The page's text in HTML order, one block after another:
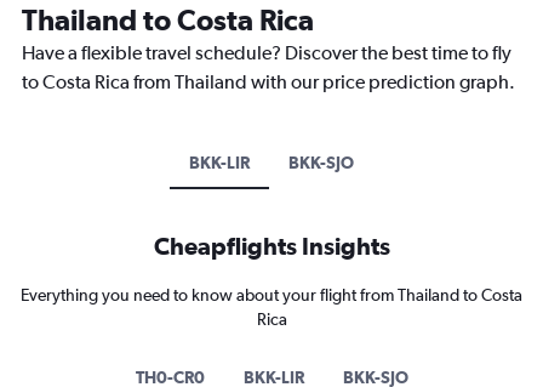
Thailand to Costa Rica
Have a flexible travel schedule? Discover the best time to fly
to Costa Rica from Thailand with our price prediction graph.
BKK-LIR BKK-SJO
Cheapflights Insights
Everything you need to know about your flight from Thailand to Costa
Rica
TH0-CR0 BKK-LIR BKK-SJO